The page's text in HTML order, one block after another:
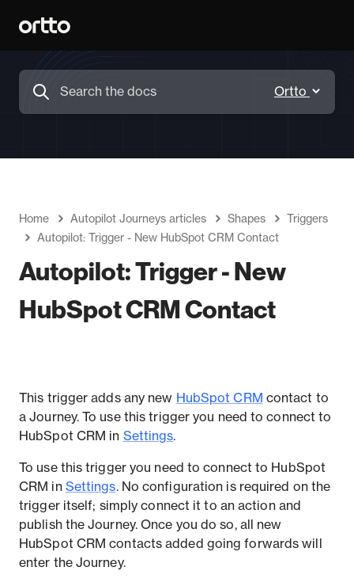
Home Autopilot Journeys articles Shapes
Triggers
Autopilot: Trigger - New HubSpot CRM Contact
Autopilot: Trigger - New
HubSpot CRM Contact
This trigger adds any new HubSpot CRM contact to
a Journey. To use this trigger you need to connect to
HubSpot CRM in Settings.
To use this trigger you need to connect to HubSpot
CRM in Settings. No configuration is required on the
trigger itself; simply connect it to an action and
publish the Journey. Once you do so, all new
HubSpot CRM contacts added going forwards will
enter the Journey.